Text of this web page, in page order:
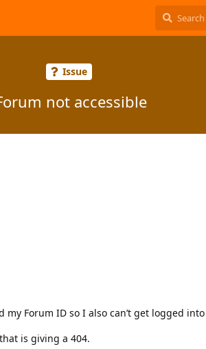
Issue
not accessible
my Forum ID so I also can’t get logged
is giving a 404.